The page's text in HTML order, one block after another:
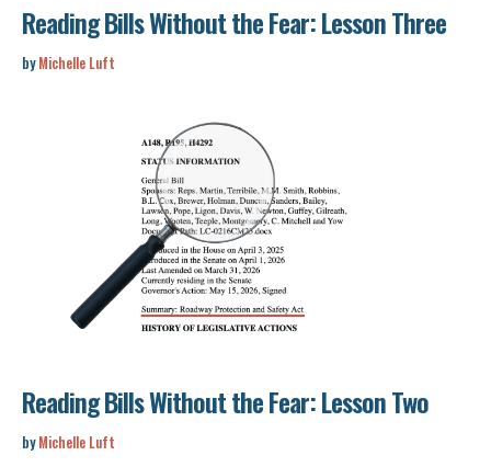
Reading Bills Without the Fear: Lesson Three
by Michelle Luft
Reading Bills Without the Fear: Lesson Two
by Michelle Luft